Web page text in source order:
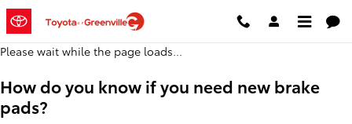
Skip to main content
2018 Toyota Mirai Brake Pads
Please wait while the page loads...
How do you know if you need new brake
pads?